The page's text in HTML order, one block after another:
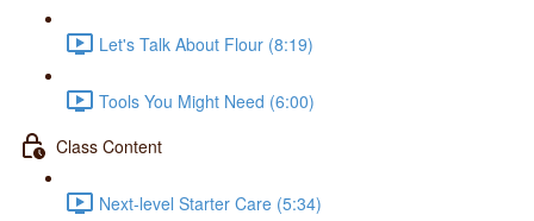
Let's Talk About Flour (8:19)
Tools You Might Need (6:00)
Class Content
Next-level Starter Care (5:34)